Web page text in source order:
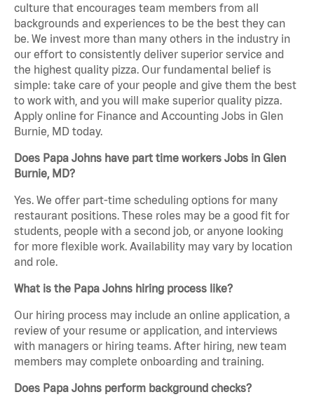
culture that encourages team members from all
backgrounds and experiences to be the best they can
be. We invest more than many others in the industry in
our effort to consistently deliver superior service and
the highest quality pizza. Our fundamental belief is
simple: take care of your people and give them the best
to work with, and you will make superior quality pizza.
Apply online for Finance and Accounting Jobs in Glen
Burnie, MD today.
Does Papa Johns have part time workers Jobs in Glen
Burnie, MD?
Yes. We offer part-time scheduling options for many
restaurant positions. These roles may be a good fit for
students, people with a second job, or anyone looking
for more flexible work. Availability may vary by location
and role.
What is the Papa Johns hiring process like?
Our hiring process may include an online application, a
review of your resume or application, and interviews
with managers or hiring teams. After hiring, new team
members may complete onboarding and training.
Does Papa Johns perform background checks?